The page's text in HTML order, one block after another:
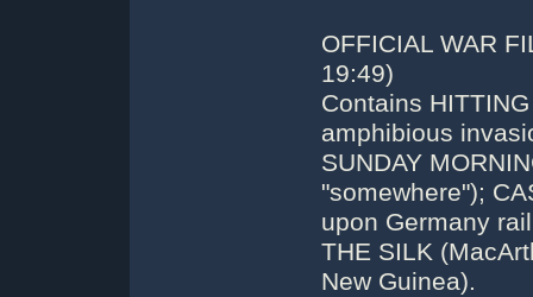
OFFICIAL WAR
19:49)
Contains
amphibious
SUNDAY
"somewhere");
upon Germany
THE SILK
New Guinea).